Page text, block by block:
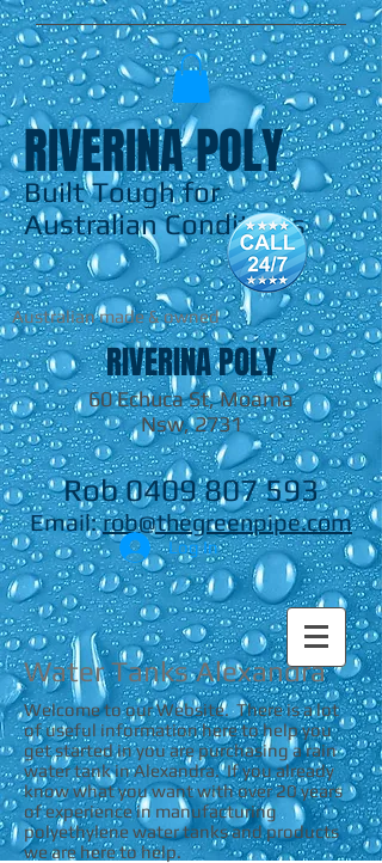
Built Tough for
Australian Conditions
RIVERINA POLY
Australian made & owned
RIVERINA POLY
60 Echuca St, Moama
Nsw, 2731
Rob0409 807 593
Email:rob@thegreenpipe.com
Log In
Water Tanks Alexandra
Welcome to our Website. There is a lot
of useful information here to help you
get started in you are purchasing a rain
water tank in Alexandra. If you already
know what you want with over 20 years
of experience in manufacturing
polyethylene water tanks and products
we are here to help.